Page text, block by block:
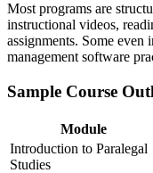
Most ⁤programs are
instructional videos,
assignments. Some ‍even
management ⁢software
Sample Course
Module
Introduction to ‍Paralegal
Studies